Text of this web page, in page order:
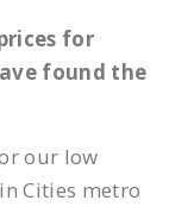
for
found the
our low
Cities metro